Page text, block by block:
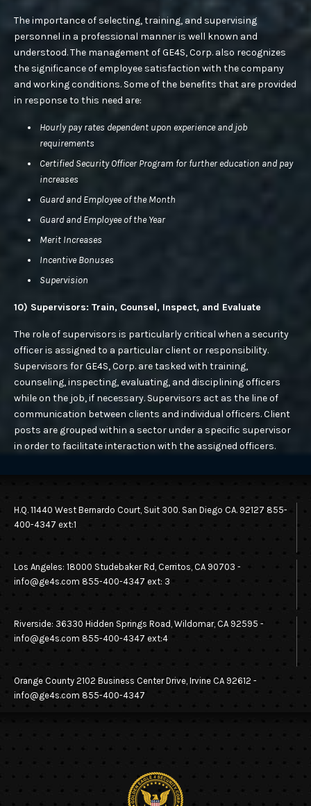
The importance of selecting, training, and supervising
personnel in a professional manner is well known and
understood. The management of GE4S, Corp. also recognizes
the significance of employee satisfaction with the company
and working conditions. Some of the benefits that are provided
in response to this need are:
Hourly pay rates dependent upon experience and job
requirements
Certified Security Officer Program for further education and pay
increases
Guard and Employee of the Month
Guard and Employee of the Year
Merit Increases
Incentive Bonuses
Supervision
10) Supervisors: Train, Counsel, Inspect, and Evaluate
The role of supervisors is particularly critical when a security
officer is assigned to a particular client or responsibility.
Supervisors for GE4S, Corp. are tasked with training,
counseling, inspecting, evaluating, and disciplining officers
while on the job, if necessary. Supervisors act as the line of
communication between clients and individual officers. Client
posts are grouped within a sector under a specific supervisor
in order to facilitate interaction with the assigned officers.
H.Q. 11440 West Bernardo Court, Suit 300. San Diego CA. 92127 855-
400-4347 ext:1
Los Angeles: 18000 Studebaker Rd, Cerritos, CA 90703 -
info@ge4s.com 855-400-4347 ext: 3
Riverside: 36330 Hidden Springs Road, Wildomar, CA 92595 -
info@ge4s.com 855-400-4347 ext:4
Orange County 2102 Business Center Drive, Irvine CA 92612 -
info@ge4s.com 855-400-4347